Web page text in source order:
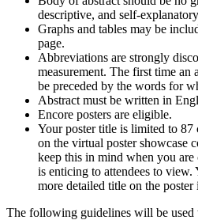
descriptive, and self-
Graphs and tables may be
page.
Abbreviations are strongly
measurement. The first time an
be preceded by the words for
Abstract must be written in
Encore posters are eligible.
Your poster title is limited to 87
on the virtual poster showcase
keep this in mind when you
is enticing to attendees to view.
more detailed title on the poster
The following guidelines will be used